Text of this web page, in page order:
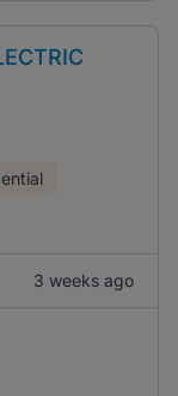
3 weeks ago